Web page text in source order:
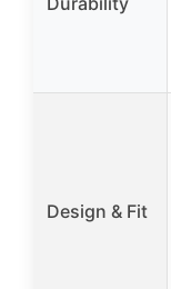
Design & Fit